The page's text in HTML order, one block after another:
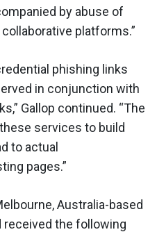
by abuse of
platforms.”
phishing links
in conjunction with
Gallop continued. “The
services to build
to actual
pages.”
Australia-based
the following